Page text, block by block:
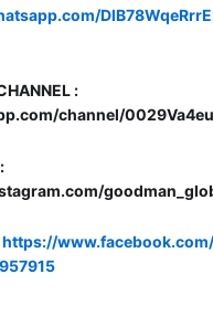
:
channel/
https://